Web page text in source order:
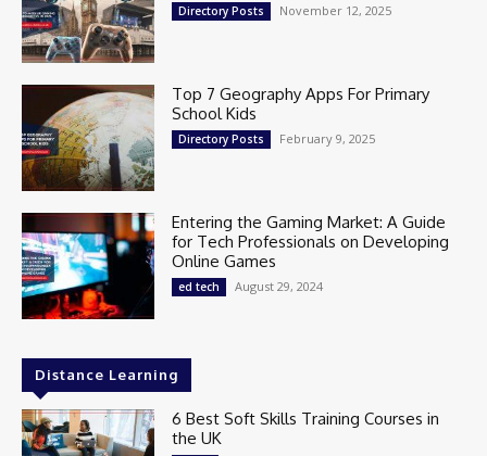
Directory Posts November 12, 2025
Top 7 Geography Apps For Primary
School Kids
Directory Posts February 9, 2025
Entering the Gaming Market: A Guide
for Tech Professionals on Developing
Online Games
ed tech August 29, 2024
Distance Learning
6 Best Soft Skills Training Courses in
the UK